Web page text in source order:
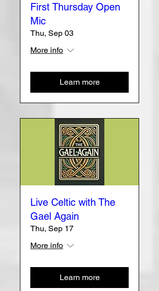
First Thursday Open
Mic
Thu, Sep 03
More info
Learn more
Live Celtic with The
Gael Again
Thu, Sep 17
More info
Learn more